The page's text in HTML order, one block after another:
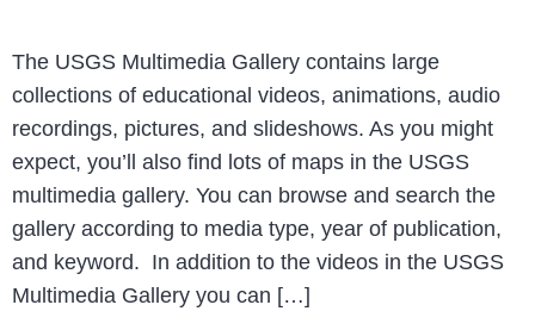
The USGS Multimedia Gallery contains large
collections of educational videos, animations, audio
recordings, pictures, and slideshows. As you might
expect, you’ll also find lots of maps in the USGS
multimedia gallery. You can browse and search the
gallery according to media type, year of publication,
and keyword. In addition to the videos in the USGS
Multimedia Gallery you can […]